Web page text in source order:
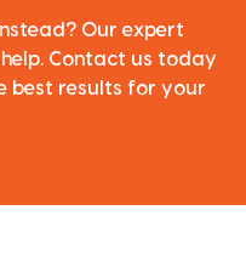
Our expert
Contact us today
best results for your